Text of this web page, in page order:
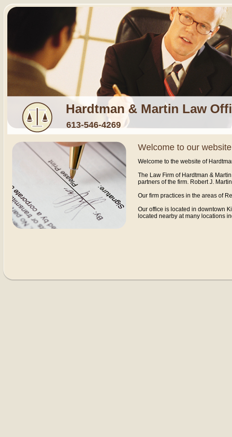
Hardtman & Martin Law
613-546-4269
Welcome to our website
Welcome to the website of
The Law Firm of Hardtman &
partners of the firm. Robert J.
Our firm practices in the areas of
Our office is located in downtown
located nearby at many locations